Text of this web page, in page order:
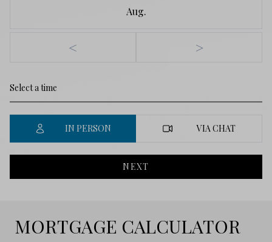
Aug.
< >
IN PERSON VIA CHAT
NEXT
MORTGAGE CALCULATOR